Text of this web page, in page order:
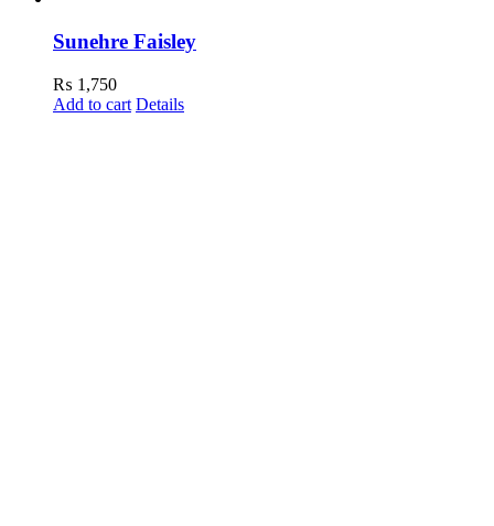
Sunehre Faisley
₨ 1,750
Add to cart Details